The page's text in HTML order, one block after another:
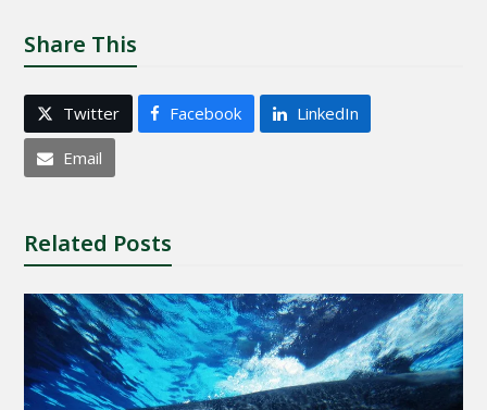
Share This
Twitter Facebook LinkedIn
Email
Related Posts